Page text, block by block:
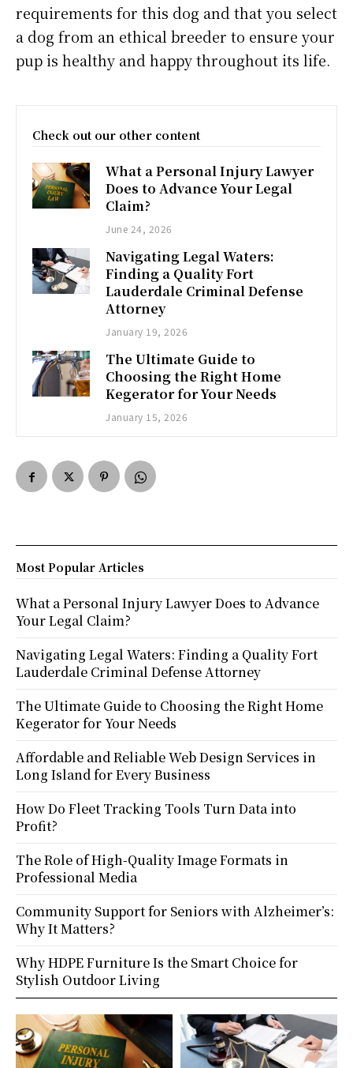
requirements for this dog and that you select
a dog from an ethical breeder to ensure your
pup is healthy and happy throughout its life.
Check out our other content
What a Personal Injury Lawyer
Does to Advance Your Legal
Claim?
June 24, 2026
Navigating Legal Waters:
Finding a Quality Fort
Lauderdale Criminal Defense
Attorney
January 19, 2026
The Ultimate Guide to
Choosing the Right Home
Kegerator for Your Needs
January 15, 2026
Most Popular Articles
What a Personal Injury Lawyer Does to Advance
Your Legal Claim?
Navigating Legal Waters: Finding a Quality Fort
Lauderdale Criminal Defense Attorney
The Ultimate Guide to Choosing the Right Home
Kegerator for Your Needs
Affordable and Reliable Web Design Services in
Long Island for Every Business
How Do Fleet Tracking Tools Turn Data into
Profit?
The Role of High-Quality Image Formats in
Professional Media
Community Support for Seniors with Alzheimer’s:
Why It Matters?
Why HDPE Furniture Is the Smart Choice for
Stylish Outdoor Living